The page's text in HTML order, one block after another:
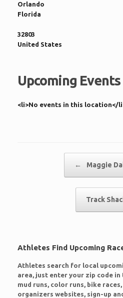
Orlando
Florida
32803
United States
Upcoming Events
<li>No events in this location</
← Maggie
Track
Athletes Find Upcoming
Athletes search for local
area, just enter your zip code in
mud runs, color runs, bike
organizers websites, sign-up